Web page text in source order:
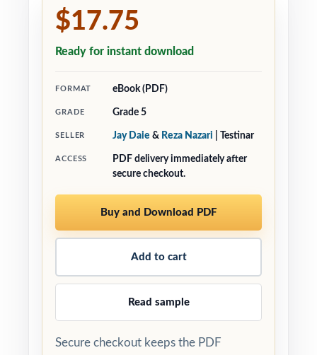
$17.75
Ready for instant download
FORMAT eBook (PDF)
GRADE Grade 5
SELLER Jay Daie & Reza Nazari | Testinar
ACCESS
PDF delivery immediately after
secure checkout.
Buy and Download PDF
Add to cart
Read sample
Secure checkout keeps the PDF